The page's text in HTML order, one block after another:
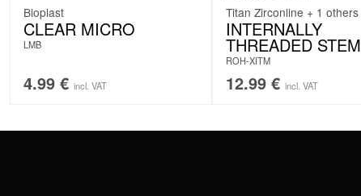
Bioplast
CLEAR MICRO
LMB
4.99 € incl. VAT
Titan Zirconline + 1 others
INTERNALLY
THREADED STEM
ROH-XITM
12.99 € incl. VAT